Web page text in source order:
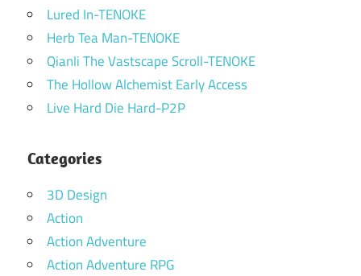
Lured In-TENOKE
Herb Tea Man-TENOKE
Qianli The Vastscape Scroll-TENOKE
The Hollow Alchemist Early Access
Live Hard Die Hard-P2P
Categories
3D Design
Action
Action Adventure
Action Adventure RPG